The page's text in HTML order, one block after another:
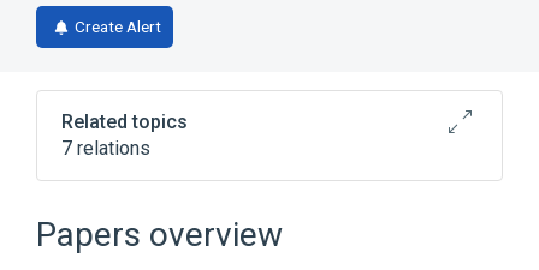
in
a
tab)
Create Alert
Related topics
7 relations
BIBO stability
Controller (control theory)
Kalman filter
Papers overview